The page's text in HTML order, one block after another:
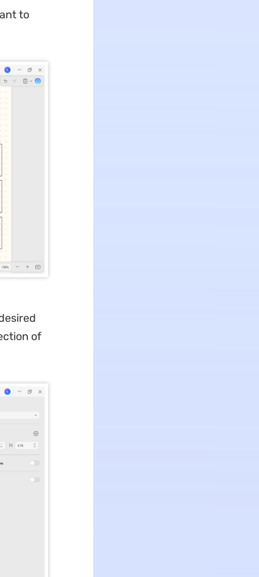
to
of